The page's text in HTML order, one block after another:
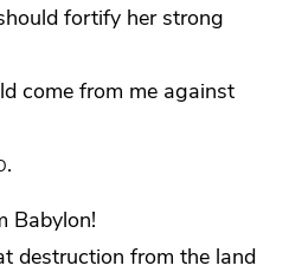
fortify her strong
come from me against
.
Babylon!
destruction from the land